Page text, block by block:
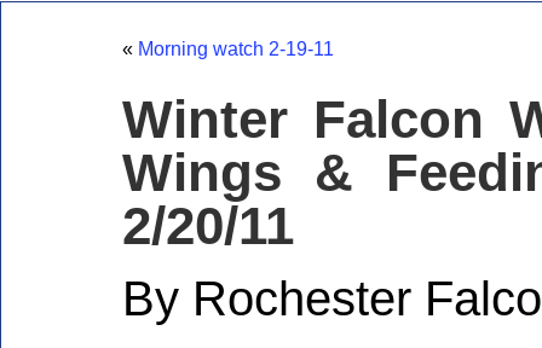
« Morning watch 2-19-11
Winter Falcon
Wings &
2/20/11
By Rochester